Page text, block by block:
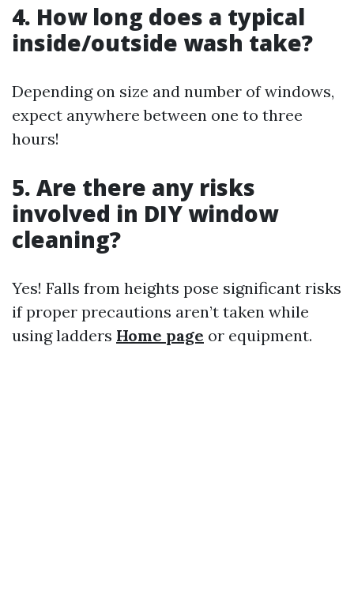
4. How long does a typical
inside/outside wash take?
Depending on size and number of windows,
expect anywhere between one to three
hours!
5. Are there any risks
involved in DIY window
cleaning?
Yes! Falls from heights pose significant risks
if proper precautions aren’t taken while
using ladders Home page or equipment.